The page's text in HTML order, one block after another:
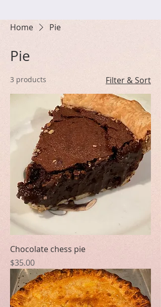
Home Pie
Pie
3 products Filter & Sort
Chocolate chess pie
Price
$35.00